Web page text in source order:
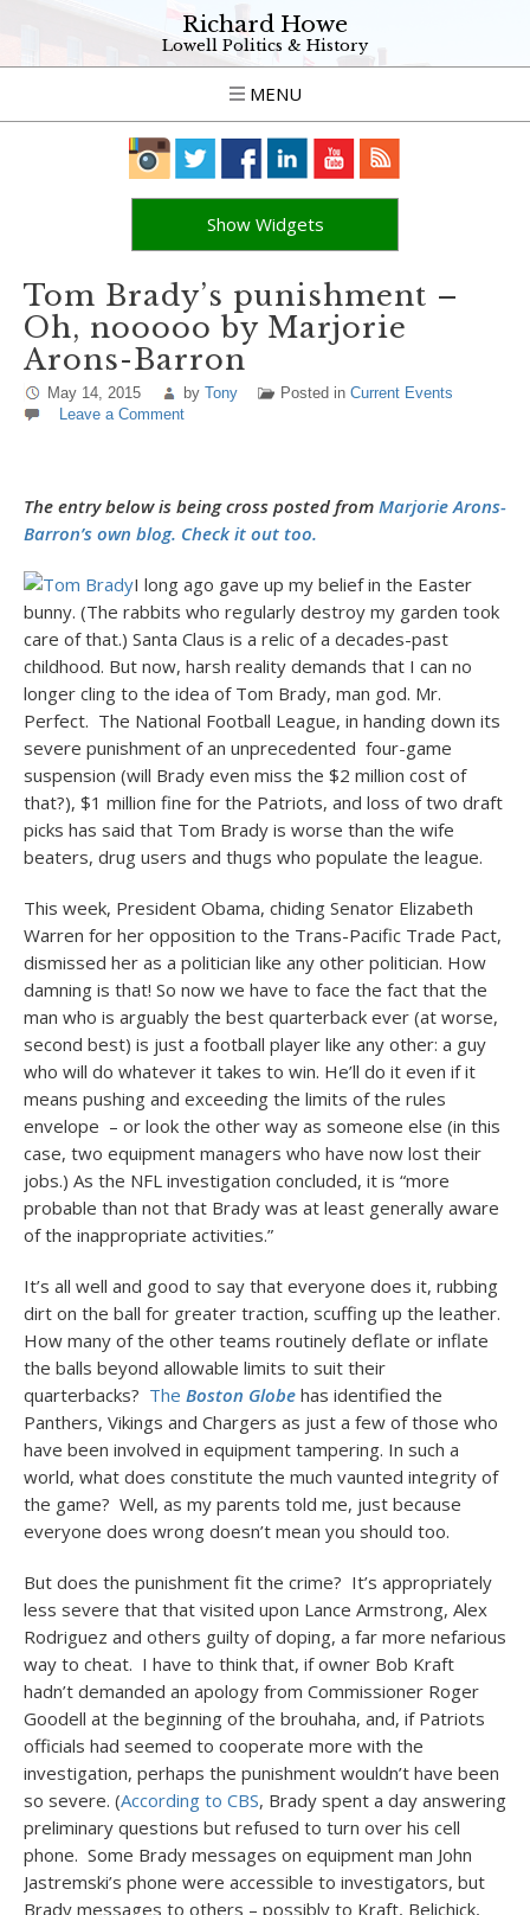
Richard Howe
Lowell Politics & History
MENU
Show Widgets
Tom Brady’s punishment –
Oh, nooooo by Marjorie
Arons-Barron
May 14, 2015 by Tony Posted in Current Events
Leave a Comment
The entry below is being cross posted from Marjorie Arons-
Barron’s own blog. Check it out too.
I long ago gave up my belief in the Easter
bunny. (The rabbits who regularly destroy my garden took
care of that.) Santa Claus is a relic of a decades-past
childhood. But now, harsh reality demands that I can no
longer cling to the idea of Tom Brady, man god. Mr.
Perfect. The National Football League, in handing down its
severe punishment of an unprecedented four-game
suspension (will Brady even miss the $2 million cost of
that?), $1 million fine for the Patriots, and loss of two draft
picks has said that Tom Brady is worse than the wife
beaters, drug users and thugs who populate the league.
This week, President Obama, chiding Senator Elizabeth
Warren for her opposition to the Trans-Pacific Trade Pact,
dismissed her as a politician like any other politician. How
damning is that! So now we have to face the fact that the
man who is arguably the best quarterback ever (at worse,
second best) is just a football player like any other: a guy
who will do whatever it takes to win. He’ll do it even if it
means pushing and exceeding the limits of the rules
envelope – or look the other way as someone else (in this
case, two equipment managers who have now lost their
jobs.) As the NFL investigation concluded, it is “more
probable than not that Brady was at least generally aware
of the inappropriate activities.”
It’s all well and good to say that everyone does it, rubbing
dirt on the ball for greater traction, scuffing up the leather.
How many of the other teams routinely deflate or inflate
the balls beyond allowable limits to suit their
quarterbacks? The Boston Globe has identified the
Panthers, Vikings and Chargers as just a few of those who
have been involved in equipment tampering. In such a
world, what does constitute the much vaunted integrity of
the game? Well, as my parents told me, just because
everyone does wrong doesn’t mean you should too.
But does the punishment fit the crime? It’s appropriately
less severe that that visited upon Lance Armstrong, Alex
Rodriguez and others guilty of doping, a far more nefarious
way to cheat. I have to think that, if owner Bob Kraft
hadn’t demanded an apology from Commissioner Roger
Goodell at the beginning of the brouhaha, and, if Patriots
officials had seemed to cooperate more with the
investigation, perhaps the punishment wouldn’t have been
so severe. (According to CBS, Brady spent a day answering
preliminary questions but refused to turn over his cell
phone. Some Brady messages on equipment man John
Jastremski’s phone were accessible to investigators, but
Brady messages to others – possibly to Kraft, Belichick,